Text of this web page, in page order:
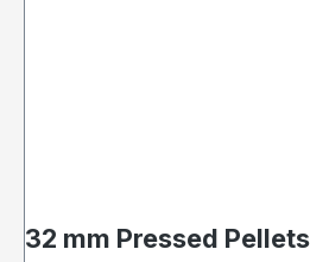
32 mm Pressed